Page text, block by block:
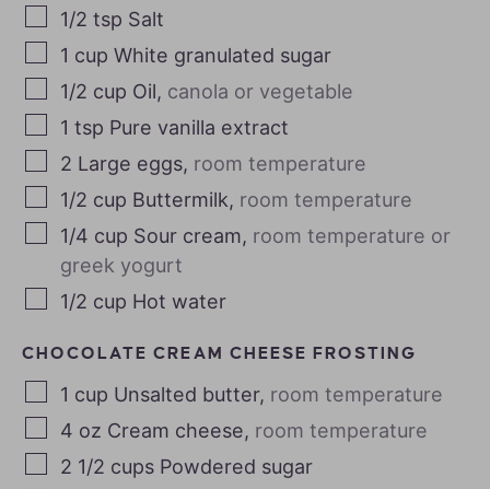
1/2 tsp Salt
1 cup White granulated sugar
1/2 cup Oil, canola or vegetable
1 tsp Pure vanilla extract
2 Large eggs, room temperature
1/2 cup Buttermilk, room temperature
1/4 cup Sour cream, room temperature or
greek yogurt
1/2 cup Hot water
CHOCOLATE CREAM CHEESE FROSTING
1 cup Unsalted butter, room temperature
4 oz Cream cheese, room temperature
2 1/2 cups Powdered sugar